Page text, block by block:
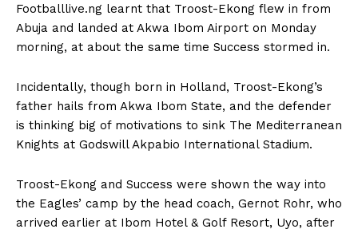
Footballlive.ng learnt that Troost-Ekong flew in from
Abuja and landed at Akwa Ibom Airport on Monday
morning, at about the same time Success stormed in.
Incidentally, though born in Holland, Troost-Ekong’s
father hails from Akwa Ibom State, and the defender
is thinking big of motivations to sink The Mediterranean
Knights at Godswill Akpabio International Stadium.
Troost-Ekong and Success were shown the way into
the Eagles’ camp by the head coach, Gernot Rohr, who
arrived earlier at Ibom Hotel & Golf Resort, Uyo, after